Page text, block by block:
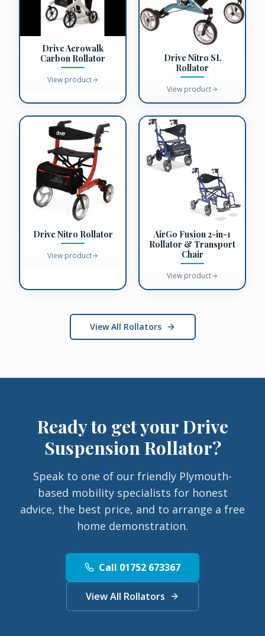
Drive Aerowalk
Carbon Rollator
View product
Drive Nitro SL
Rollator
View product
Drive Nitro Rollator
View product
AirGo Fusion 2-in-1
Rollator & Transport
Chair
View product
View All Rollators
Ready to get yourDrive
Suspension Rollator?
Speak to one of our friendly Plymouth-
based mobility specialists for honest
advice, the best price, and to arrange a free
home demonstration.
Call 01752 673367
View All Rollators